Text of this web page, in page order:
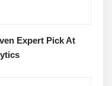
Expert Pick At